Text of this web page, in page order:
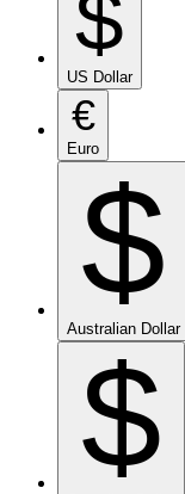
$
US Dollar
€
Euro
$
Australian Dollar
$